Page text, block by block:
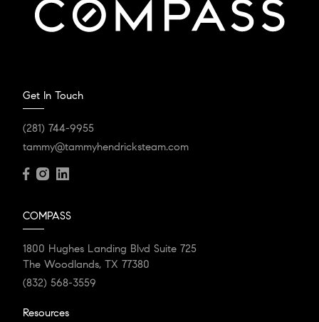
Get In Touch
(281) 744-9955
tammy@tammyhendricksteam.com
COMPASS
1800 Hughes Landing Blvd Suite 725
The Woodlands, TX 77380
(832) 568-3559
Resources